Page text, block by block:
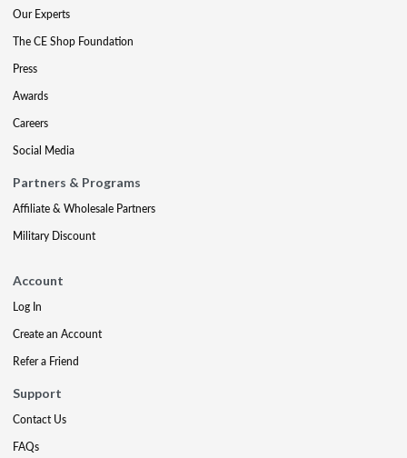
Our Experts
The CE Shop Foundation
Press
Awards
Careers
Social Media
Partners & Programs
Affiliate & Wholesale Partners
Military Discount
Account
Log In
Create an Account
Refer a Friend
Support
Contact Us
FAQs